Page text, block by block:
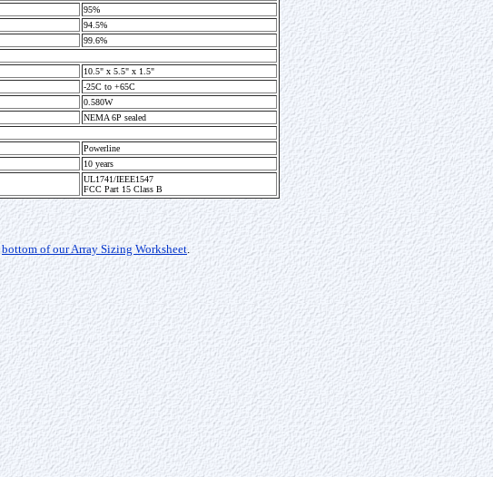
95%
94.5%
99.6%
10.5" x 5.5" x 1.5"
-25C to +65C
0.580W
NEMA 6P sealed
Powerline
10 years
UL1741/IEEE1547
FCC Part 15 Class B
bottom of our Array Sizing Worksheet.